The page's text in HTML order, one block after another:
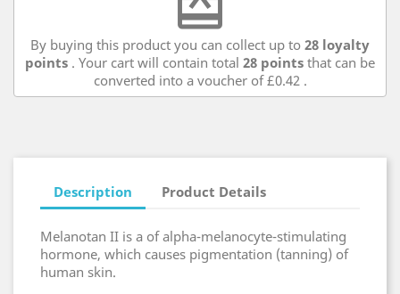
By buying this product you can collect up to 28 loyalty
points . Your cart will contain total 28 points that can be
converted into a voucher of£0.42.
Description Product Details
Melanotan II is a of alpha-melanocyte-stimulating
hormone, which causes pigmentation (tanning) of
human skin.